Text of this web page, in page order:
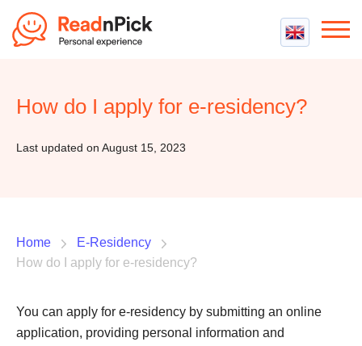
Best VPN Services
Best cheap VPN
Top 5 Truly Free VPN
Flight Compensation
Contact us
How do I apply for e-residency?
Last updated on August 15, 2023
Home
E-Residency
How do I apply for e-residency?
You can apply for e-residency by submitting an online
application, providing personal information and